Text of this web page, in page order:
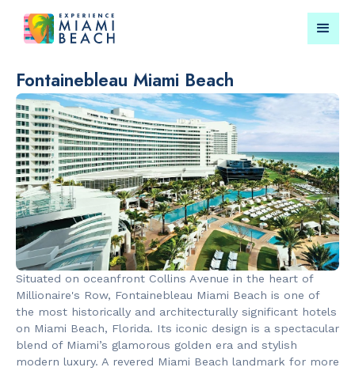
Things To Do in Miami
Beach
Submit your event for
publication →
RESTAURANTS
Market at
EDITION
LANDMARKS
Lincoln
Mall
Fontainebleau Miami Beach
Situated on oceanfront Collins Avenue in the heart of
Millionaire's Row, Fontainebleau Miami Beach is one of
the most historically and architecturally significant hotels
on Miami Beach, Florida. Its iconic design is a spectacular
blend of Miami’s glamorous golden era and stylish
modern luxury. A revered Miami Beach landmark for more